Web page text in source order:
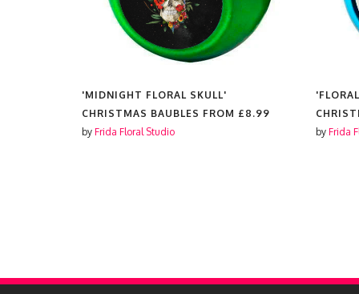
'FLORAL VINTAGE COMPUTER'
CHRISTMAS BAUBLES FROM £8.99
by Frida Floral Studio
by Frida